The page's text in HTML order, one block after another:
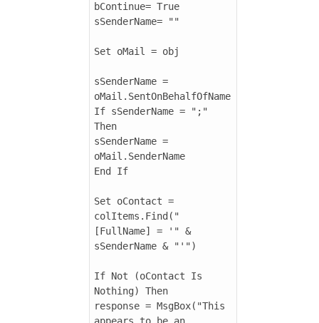
bContinue= True
sSenderName= ""
Set oMail = obj
sSenderName =
oMail.SentOnBehalfOfName
If sSenderName = ";"
Then
sSenderName =
oMail.SenderName
End If
Set oContact =
colItems.Find("
[FullName] = '" &
sSenderName & "'")
If Not (oContact Is
Nothing) Then
response = MsgBox("This